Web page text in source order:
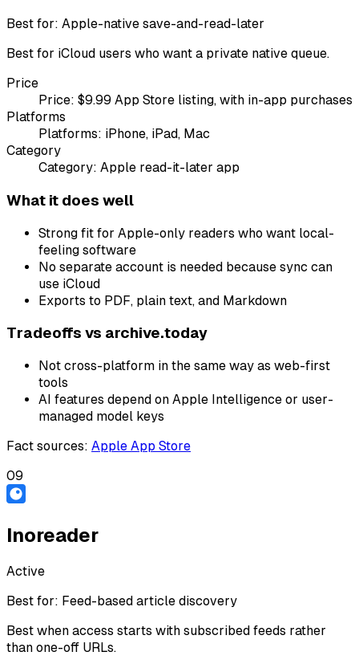
Best for: Apple-native save-and-read-later
Best for iCloud users who want a private native queue.
Price
Price: $9.99 App Store listing, with in-app purchases
Platforms
Platforms: iPhone, iPad, Mac
Category
Category: Apple read-it-later app
What it does well
Strong fit for Apple-only readers who want local-
feeling software
No separate account is needed because sync can
use iCloud
Exports to PDF, plain text, and Markdown
Tradeoffs vs archive.today
Not cross-platform in the same way as web-first
tools
AI features depend on Apple Intelligence or user-
managed model keys
Fact sources: Apple App Store
09
Inoreader
Active
Best for: Feed-based article discovery
Best when access starts with subscribed feeds rather
than one-off URLs.